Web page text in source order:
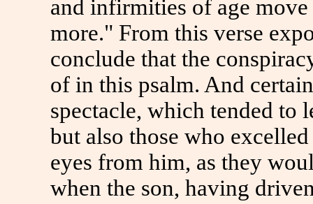
and infirmities of age move
more." From this verse
conclude that the
of in this psalm. And
spectacle, which tended to
but also those who
eyes from him, as they
when the son, having